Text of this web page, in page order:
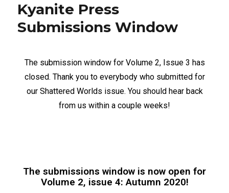
Kyanite Press
Submissions Window
The submission window for Volume 2, Issue 3 has
closed. Thank you to everybody who submitted for
our Shattered Worlds issue. You should hear back
from us within a couple weeks!
The submissions window is now open for
Volume 2, issue 4: Autumn 2020!